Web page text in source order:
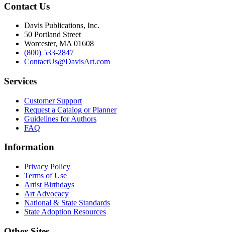
Contact Us
Davis Publications, Inc.
50 Portland Street
Worcester, MA 01608
(800) 533-2847
ContactUs@DavisArt.com
Services
Customer Support
Request a Catalog or Planner
Guidelines for Authors
FAQ
Information
Privacy Policy
Terms of Use
Artist Birthdays
Art Advocacy
National & State Standards
State Adoption Resources